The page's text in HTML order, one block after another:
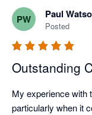
PW Paul
Posted
Outstanding
My experience with
particularly when it